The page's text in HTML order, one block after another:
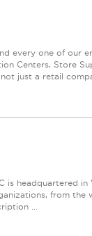
every one of our
Centers, Store
just a retail
is headquartered
from the
...